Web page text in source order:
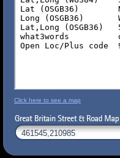
Click here to see a map